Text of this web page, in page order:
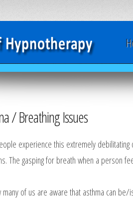
/ Breathing Issues
experience this extremely
The gasping for breath when a person
many of us are aware that asthma can